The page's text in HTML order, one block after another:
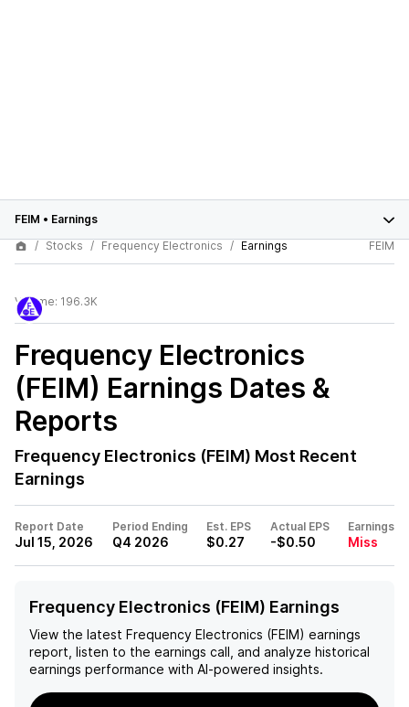
FEIM • Earnings
Stocks
Frequency Electronics Earnings FEIM
Volume: 196.3K
Frequency Electronics
(FEIM) Earnings Dates &
Reports
Frequency Electronics (FEIM) Most Recent
Earnings
Report Date
Jul 15, 2026
Period Ending
Q4 2026
Est. EPS
$0.27
Actual EPS
-$0.50
Earnings
Miss
Frequency Electronics (FEIM) Earnings
View the latest Frequency Electronics (FEIM) earnings
report, listen to the earnings call, and analyze historical
earnings performance with AI-powered insights.